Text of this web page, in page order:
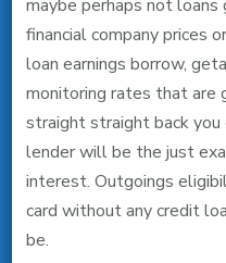
maybe perhaps not
financial company prices
loan earnings borrow,
monitoring rates that are
straight straight back
lender will be the just
interest. Outgoings
card without any credit
be.